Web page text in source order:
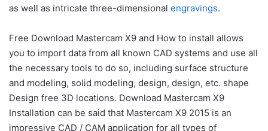
as well as intricate three-dimensional engravings.
Free Download Mastercam X9 and How to install allows
you to import data from all known CAD systems and use all
the necessary tools to do so, including surface structure
and modeling, solid modeling, design, design, etc. shape
Design free 3D locations. Download Mastercam X9
Installation can be said that Mastercam X9 2015 is an
impressive CAD / CAM application for all types of